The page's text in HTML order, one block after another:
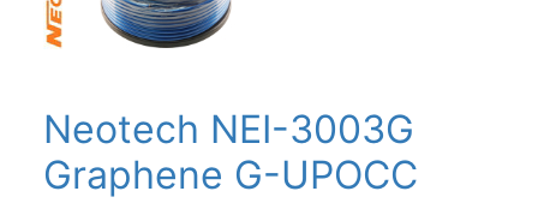
Neotech NEI-3003G
Graphene G-UPOCC